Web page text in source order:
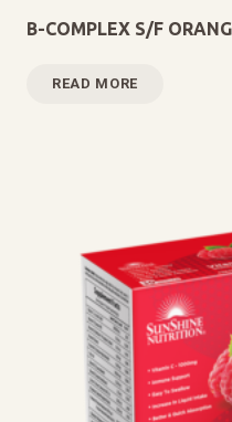
B-COMPLEX S/F
READ MORE